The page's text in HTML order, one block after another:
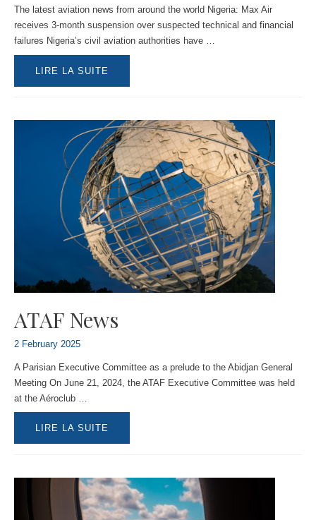
The latest aviation news from around the world Nigeria: Max Air
receives 3-month suspension over suspected technical and financial
failures Nigeria’s civil aviation authorities have …
GENERAL
NEWS
LIRE LA SUITE
ATAF News
2 February 2025
A Parisian Executive Committee as a prelude to the Abidjan General
Meeting On June 21, 2024, the ATAF Executive Committee was held
at the Aéroclub …
ATAF
NEWS
LIRE LA SUITE